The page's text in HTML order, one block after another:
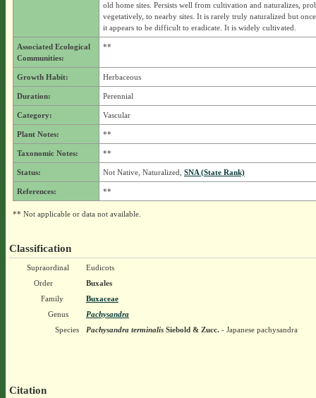
old home sites. Persists well from cultivation and naturalizes,
vegetatively, to nearby sites. It is rarely truly naturalized but
it appears to be difficult to eradicate. It is widely cultivated.
Associated Ecological
Communities:
**
Growth Habit: Herbaceous
Duration: Perennial
Category: Vascular
Plant Notes: **
Taxonomic Notes: **
Status: Not Native, Naturalized, SNA (State Rank)
References: **
** Not applicable or data not available.
Classification
Supraordinal
Eudicots
Order
Buxales
Family
Buxaceae
Genus
Pachysandra
Species
Pachysandra terminalisSiebold & Zucc.- Japanese pachysandra
Citation